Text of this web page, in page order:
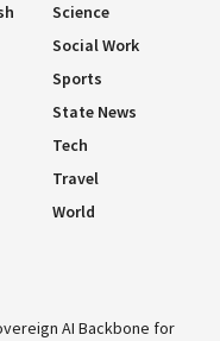
Science
Social Work
Sports
State News
Tech
Travel
World
AI Backbone for